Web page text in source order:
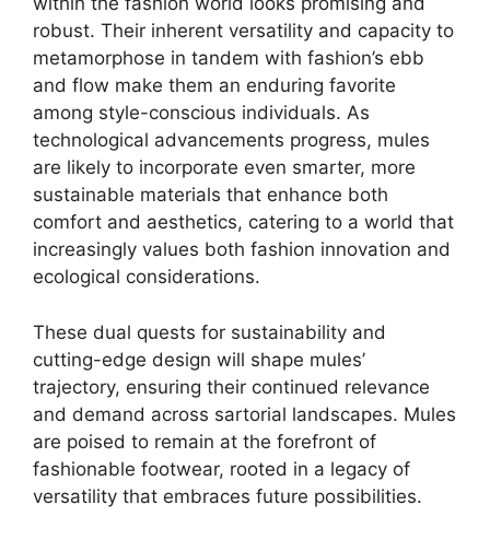
robust. Their inherent versatility and capacity to
metamorphose in tandem with fashion’s ebb
and flow make them an enduring favorite
among style-conscious individuals. As
technological advancements progress, mules
are likely to incorporate even smarter, more
sustainable materials that enhance both
comfort and aesthetics, catering to a world that
increasingly values both fashion innovation and
ecological considerations.
These dual quests for sustainability and
cutting-edge design will shape mules’
trajectory, ensuring their continued relevance
and demand across sartorial landscapes. Mules
are poised to remain at the forefront of
fashionable footwear, rooted in a legacy of
versatility that embraces future possibilities.